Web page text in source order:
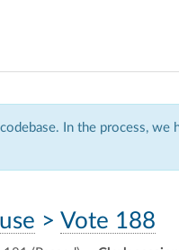
In the process,
> Vote 188